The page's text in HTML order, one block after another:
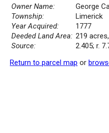
Owner Name:
George
Township:
Limerick
Year Acquired:
1777
Deeded Land Area: 219
Source:
2.405; r.
Return to parcel map or